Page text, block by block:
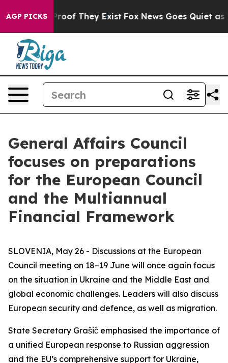
AGP PICKS
no Proof They Exist Fox News Goes Quiet as
General Affairs Council
focuses on preparations
for the European Council
and the Multiannual
Financial Framework
SLOVENIA, May 26 - Discussions at the European
Council meeting on 18–19 June will once again focus
on the situation in Ukraine and the Middle East and
global economic challenges. Leaders will also discuss
European security and defence, as well as migration.
State Secretary Grašič emphasised the importance of
a unified European response to Russian aggression
and the EU’s comprehensive support for Ukraine,